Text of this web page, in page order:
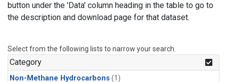
button under the 'Data' column heading in the table to go to
the description and download page for that dataset.
Select from the following lists to narrow your search.
Category
Non-Methane Hydrocarbons (1)